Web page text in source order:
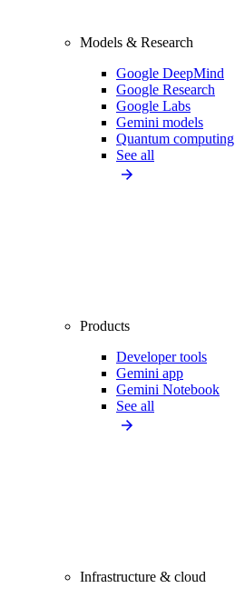
Models & Research
Google DeepMind
Google Research
Google Labs
Gemini models
Quantum computing
See all
Products
Developer tools
Gemini app
Gemini Notebook
See all
Infrastructure & cloud